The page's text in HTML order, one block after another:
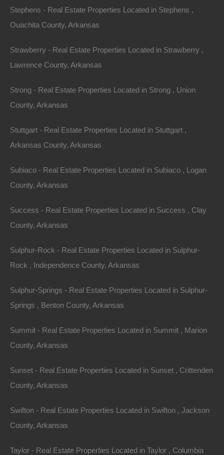
Credit And Debit Cards Accepted
No Credit Check
Stephens - Real Estate Properties Located in Stephens ,
Ouachita County, Arkansas
Strawberry - Real Estate Properties Located in Strawberry ,
Lawrence County, Arkansas
Strong - Real Estate Properties Located in Strong , Union
County, Arkansas
Stuttgart - Real Estate Properties Located in Stuttgart ,
Arkansas County, Arkansas
Subiaco - Real Estate Properties Located in Subiaco , Logan
County, Arkansas
Success - Real Estate Properties Located in Success , Clay
County, Arkansas
Sulphur-Rock - Real Estate Properties Located in Sulphur-
Rock , Independence County, Arkansas
Sulphur-Springs - Real Estate Properties Located in Sulphur-
Springs , Benton County, Arkansas
Summit - Real Estate Properties Located in Summit , Marion
County, Arkansas
Sunset - Real Estate Properties Located in Sunset , Crittenden
County, Arkansas
Swifton - Real Estate Properties Located in Swifton , Jackson
County, Arkansas
Taylor - Real Estate Properties Located in Taylor , Columbia